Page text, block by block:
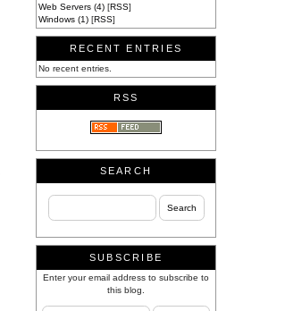
Web Servers (4) [RSS]
Windows (1) [RSS]
RECENT ENTRIES
No recent entries.
RSS
SEARCH
SUBSCRIBE
Enter your email address to subscribe to
this blog.